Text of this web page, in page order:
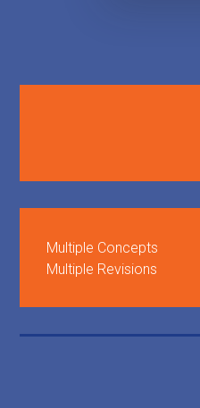
Multiple Concepts
Multiple Revisions